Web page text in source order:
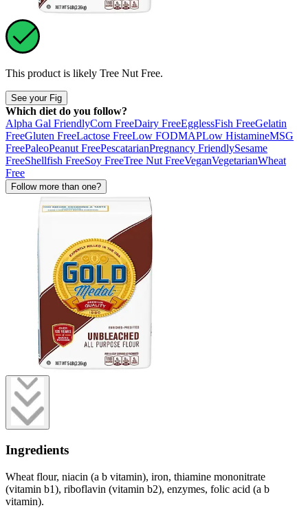
This product is likely Tree Nut Free.
See your Fig
Which diet do you follow?
Alpha Gal FriendlyCorn FreeDairy FreeEgglessFish FreeGelatin
FreeGluten FreeLactose FreeLow FODMAPLow HistamineMSG
FreePaleoPeanut FreePescatarianPregnancy FriendlySesame
FreeShellfish FreeSoy FreeTree Nut FreeVeganVegetarianWheat
Free
Follow more than one?
Ingredients
Wheat flour, niacin (a b vitamin), iron, thiamine mononitrate
(vitamin b1), riboflavin (vitamin b2), enzymes, folic acid (a b
vitamin).